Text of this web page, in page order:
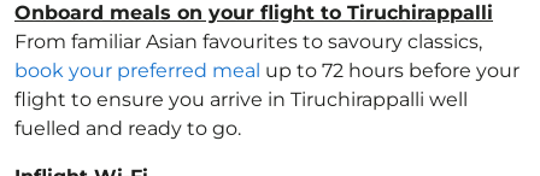
Onboard meals on your flight to Tiruchirappalli
From familiar Asian favourites to savoury classics,
book your preferred meal up to 72 hours before your
flight to ensure you arrive in Tiruchirappalli well
fuelled and ready to go.